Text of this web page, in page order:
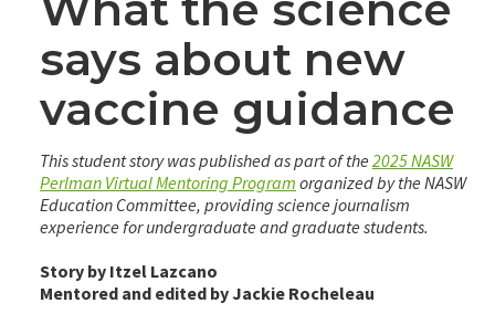
says about new
vaccine guidance
This student story was published as part of the 2025 NASW
Perlman Virtual Mentoring Program organized by the NASW
Education Committee, providing science journalism
experience for undergraduate and graduate students.
Story by Itzel Lazcano
Mentored and edited by Jackie Rocheleau